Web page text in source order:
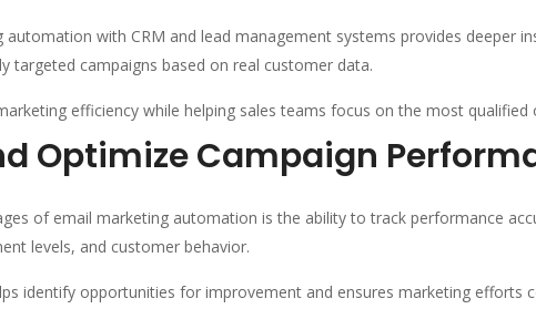
automation with CRM and lead management systems provides deeper
targeted campaigns based on real customer data.
efficiency while helping sales teams focus on the most qualified
Optimize Campaign
of email marketing automation is the ability to track performance
levels, and customer behavior.
identify opportunities for improvement and ensures marketing